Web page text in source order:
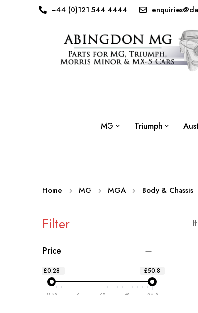
+44 (0)121 544 4444
MG Triumph
Home MG MGA Body & Chassis
Filter
Price
£0.28 £50.8
0.28 13 26 38 50.8